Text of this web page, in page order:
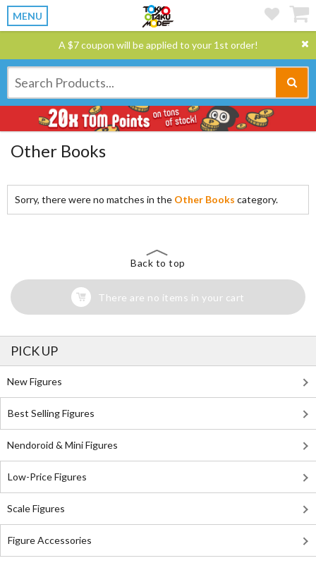
MENU
A $7 coupon will be applied to your 1st order!
Other Books
Sorry, there were no matches in the Other Books category.
Back to top
There are no items in your cart
PICK UP
New Figures
Best Selling Figures
Nendoroid & Mini Figures
Low-Price Figures
Scale Figures
Figure Accessories